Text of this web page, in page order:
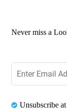
Never miss a
Unsubscribe